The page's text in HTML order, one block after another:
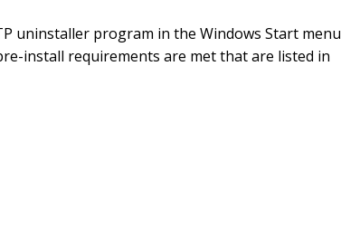
uninstaller program in the Windows Start menu
install requirements are met that are listed in